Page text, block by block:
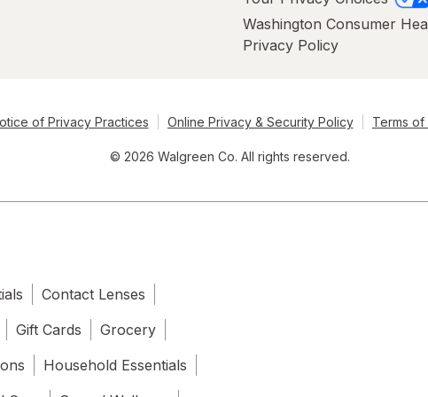
Washington Consumer
Privacy Policy
of Privacy Practices Online Privacy & Security Policy Terms of
© 2026 Walgreen Co. All rights reserved.
Contact Lenses
Gift Cards
Grocery
Household Essentials